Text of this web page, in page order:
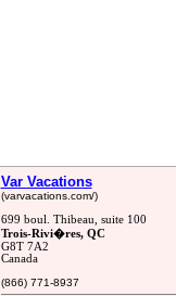
Var Vacations
(varvacations.com/)
699 boul. Thibeau, suite 100
Trois-Rivi�res, QC
G8T 7A2
Canada
(866) 771-8937